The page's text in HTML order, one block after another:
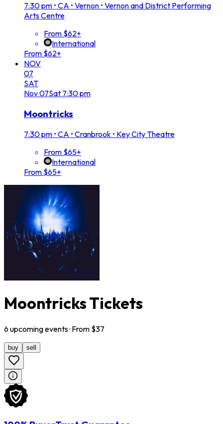
7:30 pm • CA • Vernon • Vernon and District Performing
Arts Centre
From $62+
International
From $62+
NOV
07
SAT
Nov07Sat 7:30 pm
Moontricks
7:30 pm • CA • Cranbrook • Key City Theatre
From $65+
International
From $65+
Moontricks Tickets
6upcomingevents· From $37
buy sell